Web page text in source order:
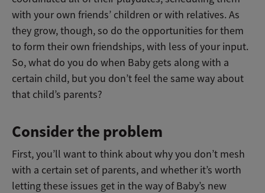
with your own friends’ children or with relatives. As
they grow, though, so do the opportunities for them
to form their own friendships, with less of your input.
So, what do you do when Baby gets along with a
certain child, but you don’t feel the same way about
that child’s parents?
Consider the problem
First, you’ll want to think about why you don’t mesh
with a certain set of parents, and whether it’s worth
letting these issues get in the way of Baby’s new